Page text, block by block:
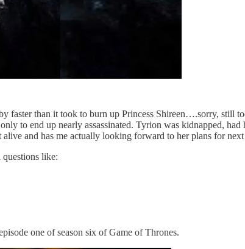
faster than it took to burn up Princess Shireen….sorry, still
to end up nearly assassinated. Tyrion was kidnapped, had
and has me actually looking forward to her plans for next
questions like:
one of season six of Game of Thrones.